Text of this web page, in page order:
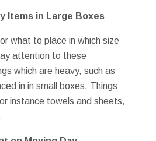
Items in Large Boxes
what to place in which size
attention to these
which are heavy, such as
in in small boxes. Things
instance towels and sheets,